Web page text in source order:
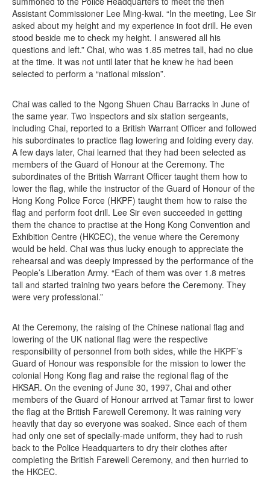
Assistant Commissioner Lee Ming-kwai. “In the meeting, Lee Sir
asked about my height and my experience in foot drill. He even
stood beside me to check my height. I answered all his
questions and left.” Chai, who was 1.85 metres tall, had no clue
at the time. It was not until later that he knew he had been
selected to perform a “national mission”.
Chai was called to the Ngong Shuen Chau Barracks in June of
the same year. Two inspectors and six station sergeants,
including Chai, reported to a British Warrant Officer and followed
his subordinates to practice flag lowering and folding every day.
A few days later, Chai learned that they had been selected as
members of the Guard of Honour at the Ceremony. The
subordinates of the British Warrant Officer taught them how to
lower the flag, while the instructor of the Guard of Honour of the
Hong Kong Police Force (HKPF) taught them how to raise the
flag and perform foot drill. Lee Sir even succeeded in getting
them the chance to practise at the Hong Kong Convention and
Exhibition Centre (HKCEC), the venue where the Ceremony
would be held. Chai was thus lucky enough to appreciate the
rehearsal and was deeply impressed by the performance of the
People’s Liberation Army. “Each of them was over 1.8 metres
tall and started training two years before the Ceremony. They
were very professional.”
At the Ceremony, the raising of the Chinese national flag and
lowering of the UK national flag were the respective
responsibility of personnel from both sides, while the HKPF’s
Guard of Honour was responsible for the mission to lower the
colonial Hong Kong flag and raise the regional flag of the
HKSAR. On the evening of June 30, 1997, Chai and other
members of the Guard of Honour arrived at Tamar first to lower
the flag at the British Farewell Ceremony. It was raining very
heavily that day so everyone was soaked. Since each of them
had only one set of specially-made uniform, they had to rush
back to the Police Headquarters to dry their clothes after
completing the British Farewell Ceremony, and then hurried to
the HKCEC.